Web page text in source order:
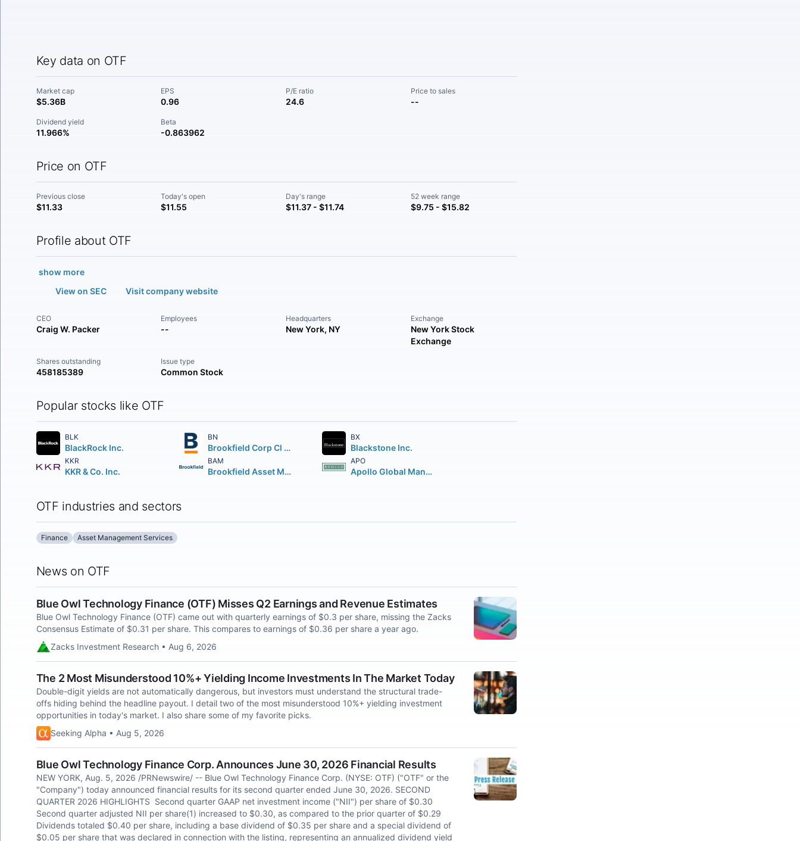
Key data on OTF
Market cap
$5.36B
EPS
0.96
P/E ratio
24.6
Price to sales
--
Dividend yield
11.966%
Beta
-0.863962
Price on OTF
Previous close
$11.33
Today's open
$11.55
Day's range
$11.37 - $11.74
52 week range
$9.75 - $15.82
Profile about OTF
show more
View on SEC
Visit company website
CEO
Craig W. Packer
Employees
--
Headquarters
New York, NY
Exchange
New York Stock
Exchange
Shares outstanding
458185389
Issue type
Common Stock
Popular stocks like OTF
BLK
BlackRock Inc.
BN
Brookfield Corp Cl A Vtg Shs
BX
Blackstone Inc.
KKR
KKR & Co. Inc.
BAM
Brookfield Asset Management Inc Class A Limited
APO
Apollo Global Management Inc.
OTF industries and sectors
Finance Asset Management Services
News on OTF
Blue Owl Technology Finance (OTF) Misses Q2 Earnings and Revenue Estimates
Blue Owl Technology Finance (OTF) came out with quarterly earnings of $0.3 per share, missing the Zacks
Consensus Estimate of $0.31 per share. This compares to earnings of $0.36 per share a year ago.
Zacks Investment Research • Aug 6, 2026
The 2 Most Misunderstood 10%+ Yielding Income Investments In The Market Today
Double-digit yields are not automatically dangerous, but investors must understand the structural trade-
offs hiding behind the headline payout. I detail two of the most misunderstood 10%+ yielding investment
opportunities in today's market. I also share some of my favorite picks.
Seeking Alpha • Aug 5, 2026
Blue Owl Technology Finance Corp. Announces June 30, 2026 Financial Results
NEW YORK, Aug. 5, 2026 /PRNewswire/ -- Blue Owl Technology Finance Corp. (NYSE: OTF) ("OTF" or the
"Company") today announced financial results for its second quarter ended June 30, 2026. SECOND
QUARTER 2026 HIGHLIGHTS Second quarter GAAP net investment income ("NII") per share of $0.30
Second quarter adjusted NII per share(1) increased to $0.30, as compared to the prior quarter of $0.29
Dividends totaled $0.40 per share, including a base dividend of $0.35 per share and a special dividend of
$0.05 per share that was declared in connection with the listing, representing an annualized dividend yield